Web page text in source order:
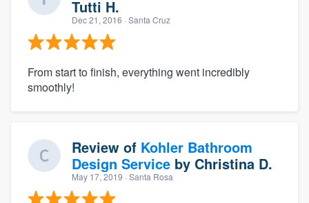
Tutti H.
Dec 21, 2016 · Santa Cruz
From start to finish, everything went incredibly
smoothly!
Review of Kohler Bathroom
Design Service by Christina D.
May 17, 2019 · Santa Rosa